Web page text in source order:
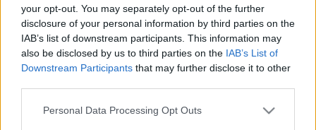
your opt-out. You may separately opt-out of the further
disclosure of your personal information by third parties on the
IAB’s list of downstream participants. This information may
also be disclosed by us to third parties on the IAB’s List of
Downstream Participants that may further disclose it to other
Personal Data Processing Opt Outs
Filtro per data
Non è stato trovato nessun articolo.
Vai al sito in modalità classica